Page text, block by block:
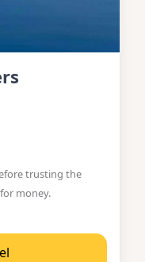
trusting the
money.